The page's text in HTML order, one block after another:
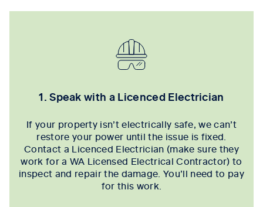
1. Speak with a Licenced Electrician
If your property isn’t electrically safe, we can’t
restore your power until the issue is fixed.
Contact a Licenced Electrician (make sure they
work for a WA Licensed Electrical Contractor) to
inspect and repair the damage. You’ll need to pay
for this work.